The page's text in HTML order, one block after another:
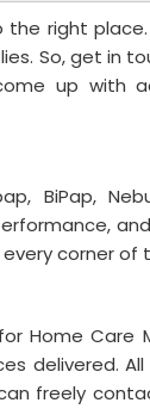
right place.
So, get in
up with
BiPap,
corner of
Home Care
delivered.
freely